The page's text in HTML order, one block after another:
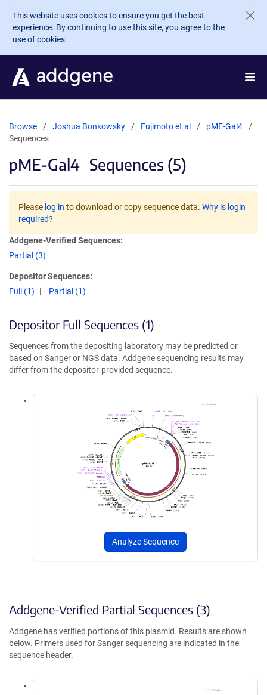
Skip to main content
This website uses cookies to ensure you get the best
experience. By continuing to use this site, you agree to the
use of cookies.
Browse Joshua Bonkowsky Fujimoto et al
pME-Gal4
Sequences
pME-Gal4 Sequences (5)
Please log in to download or copy sequence data. Why is login
required?
Addgene-Verified Sequences:
Partial (3)
Depositor Sequences:
Full (1)
Partial (1)
Depositor Full Sequences (1)
Sequences from the depositing laboratory may be predicted or
based on Sanger or NGS data. Addgene sequencing results may
differ from the depositor-provided sequence.
Analyze Sequence
Addgene-Verified Partial Sequences (3)
Addgene has verified portions of this plasmid. Results are shown
below. Primers used for Sanger sequencing are indicated in the
sequence header.